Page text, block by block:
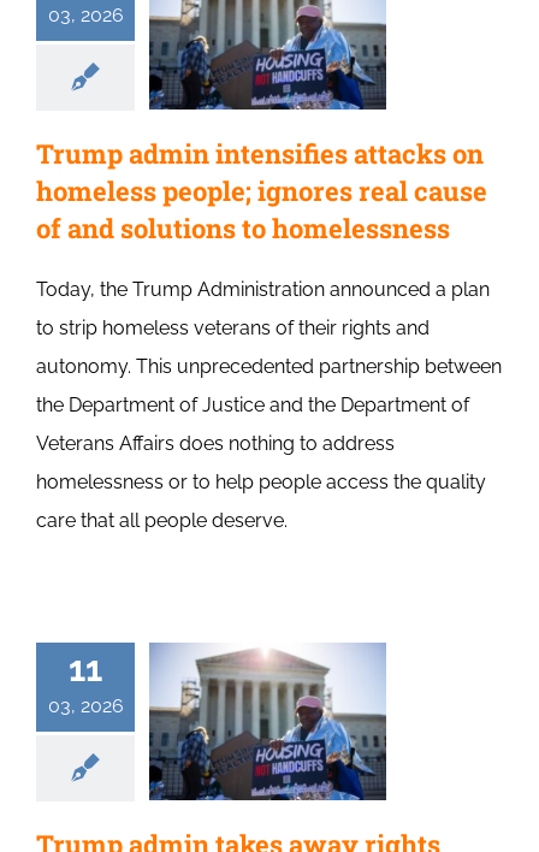
03, 2026
Trump admin intensifies attacks on
homeless people; ignores real cause
of and solutions to homelessness
Today, the Trump Administration announced a plan
to strip homeless veterans of their rights and
autonomy. This unprecedented partnership between
the Department of Justice and the Department of
Veterans Affairs does nothing to address
homelessness or to help people access the quality
care that all people deserve.
11
03, 2026
Trump admin takes away rights